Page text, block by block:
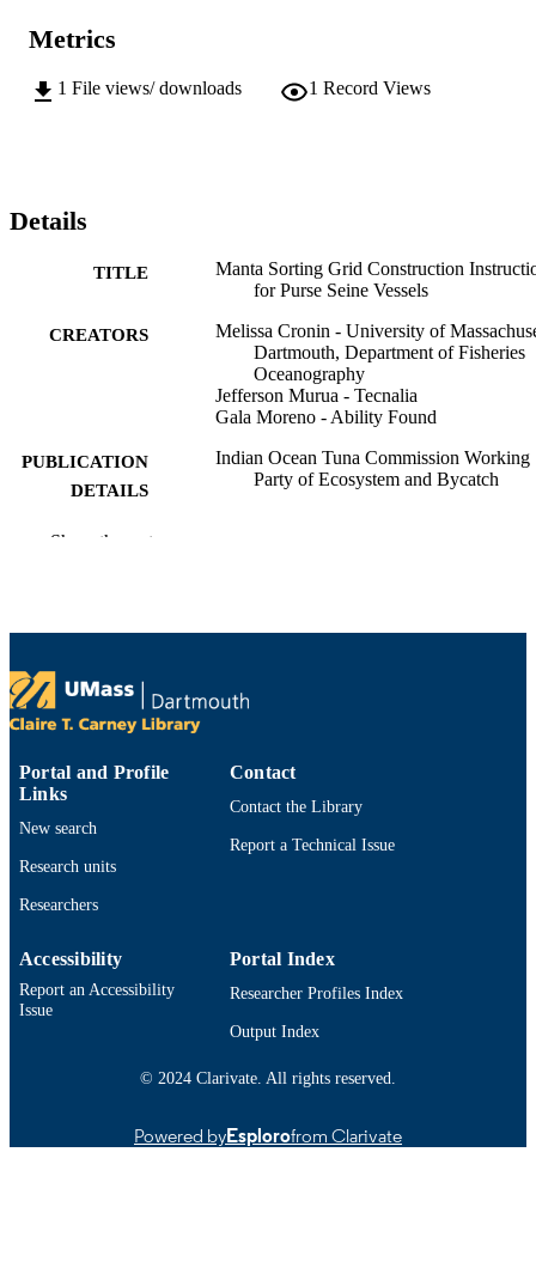
Metrics
1 File views/ downloads 1 Record Views
Details
TITLE
Manta Sorting Grid Construction
for Purse Seine Vessels
CREATORS
Melissa Cronin - University of
Dartmouth, Department of Fisheries
Oceanography
Jefferson Murua - Tecnalia
Gala Moreno - Ability Found
PUBLICATION
DETAILS
Indian Ocean Tuna Commission Working
Party of Ecosystem and Bycatch
CONFERENCE
IOTC-2025-WPEB21(AS)-INF11
PUBLISHER
ACADEMIC
UNIT
English
RESOURCE
Technical documentation
IDENTIFIER
Show the rest
Portal and Profile
Links
New search
Research units
Researchers
Contact
Contact the Library
Report a Technical Issue
Accessibility
Report an Accessibility
Issue
Portal Index
Researcher Profiles Index
Output Index
© 2024 Clarivate. All rights reserved.
Powered byEsplorofrom Clarivate